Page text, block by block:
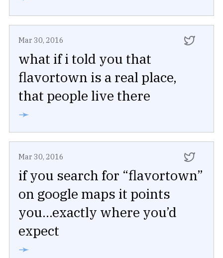
Mar 30, 2016
what if i told you that
flavortown is a real place,
that people live there
➛
Mar 30, 2016
if you search for “flavortown”
on google maps it points
you...exactly where you’d
expect
➛